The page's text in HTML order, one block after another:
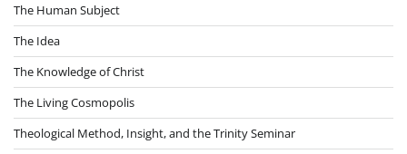
The Human Subject
The Idea
The Knowledge of Christ
The Living Cosmopolis
Theological Method, Insight, and the Trinity Seminar